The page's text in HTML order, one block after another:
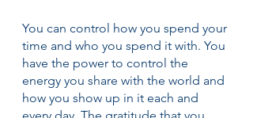
You can control how you spend your
time and who you spend it with. You
have the power to control the
energy you share with the world and
how you show up in it each and